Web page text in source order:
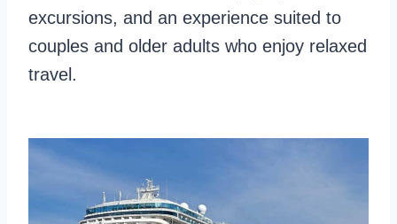
o
u
i
a
c
excursions, and an experience suited to
couples and older adults who enjoy relaxed
travel.